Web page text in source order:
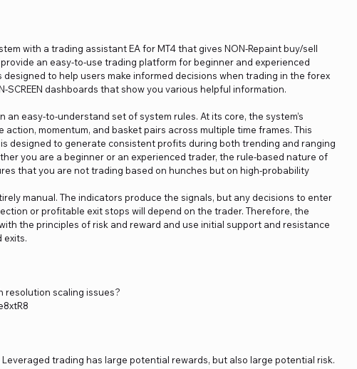
with a trading assistant EA for MT4 that gives NON-Repaint buy/sell
provide an easy-to-use trading platform for beginner and experienced
designed to help users make informed decisions when trading in the forex
SCREEN dashboards that show you various helpful information.
an easy-to-understand set of system rules. At its core, the system’s
action, momentum, and basket pairs across multiple time frames. This
designed to generate consistent profits during both trending and ranging
you are a beginner or an experienced trader, the rule-based nature of
that you are not trading based on hunches but on high-probability
manual. The indicators produce the signals, but any decisions to enter
or profitable exit stops will depend on the trader. Therefore, the
the principles of risk and reward and use initial support and resistance
exits.
resolution scaling issues?
Leveraged trading has large potential rewards, but also large potential risk.